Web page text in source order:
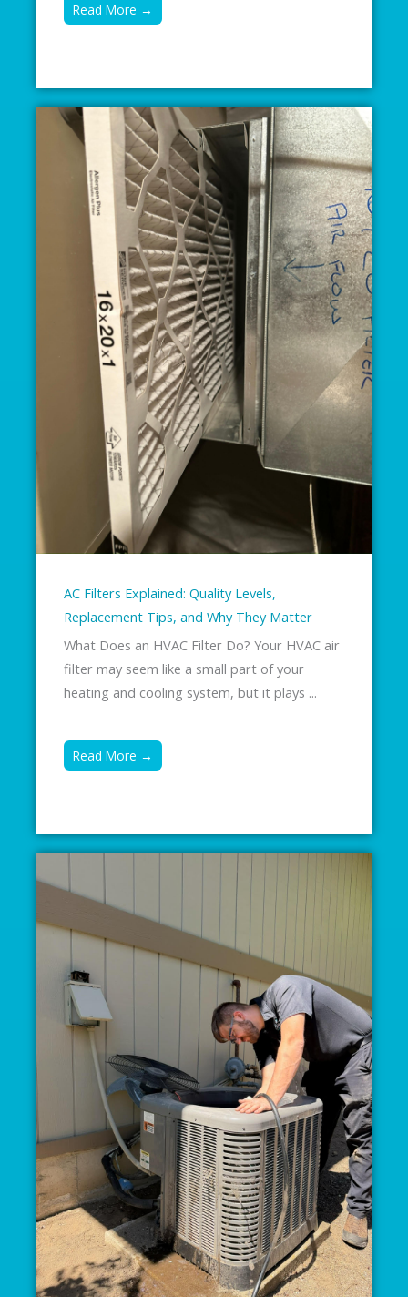
Read More →
AC Filters Explained: Quality Levels,
Replacement Tips, and Why They Matter
What Does an HVAC Filter Do? Your HVAC air
filter may seem like a small part of your
heating and cooling system, but it plays ...
Read More →